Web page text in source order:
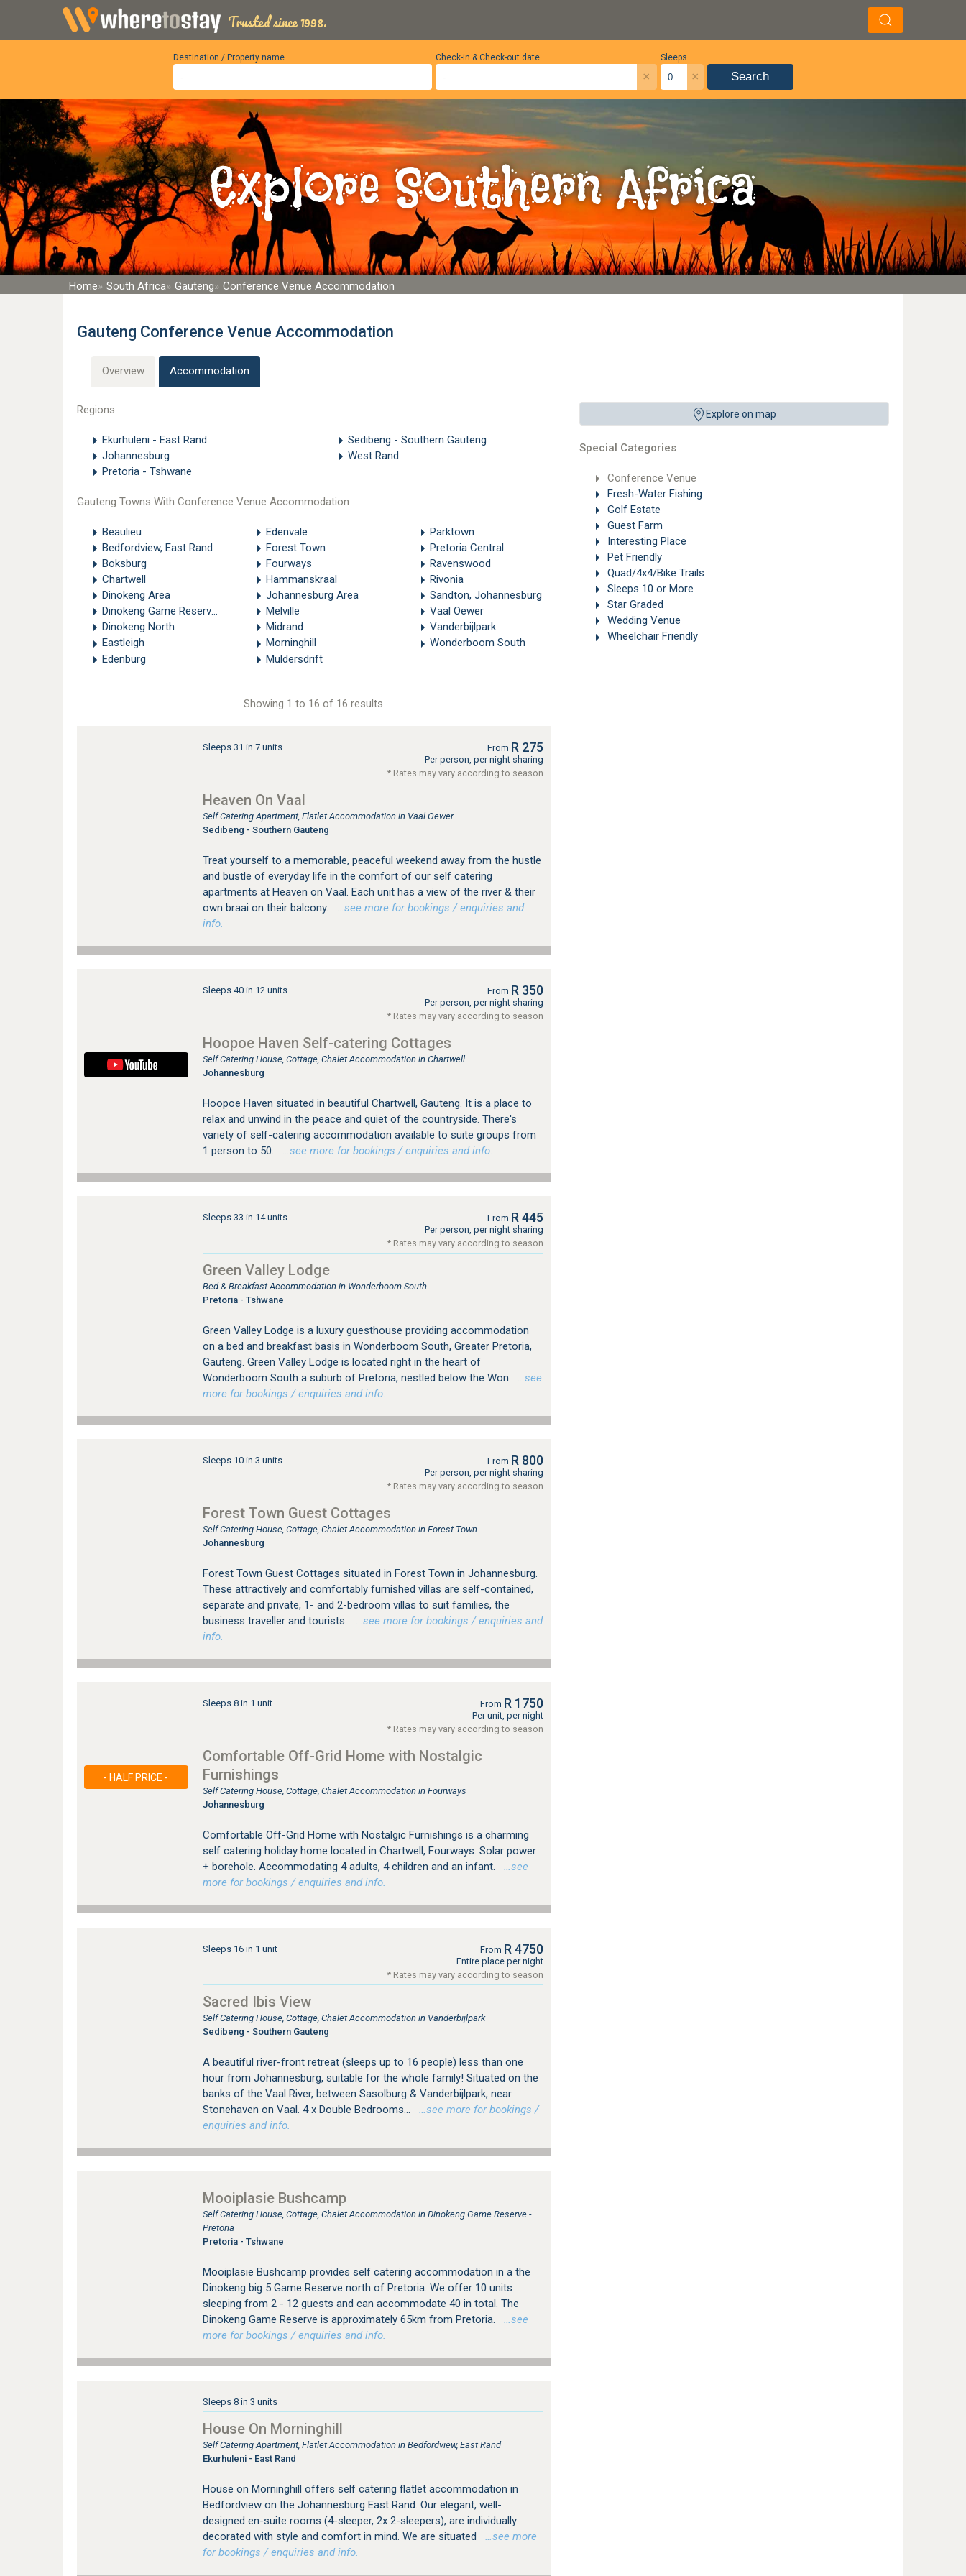
Trusted since 1998.
Destination / Property name Sleeps
×
Check-in & Check-out date
× Search
Explore Southern Africa
Home South Africa Gauteng Conference Venue Accommodation
Gauteng Conference Venue Accommodation
Overview Accommodation
Explore on map
Special Categories
Conference Venue
Fresh-Water Fishing
Golf Estate
Guest Farm
Interesting Place
Pet Friendly
Quad/4x4/Bike Trails
Sleeps 10 or More
Star Graded
Wedding Venue
Wheelchair Friendly
Regions
Ekurhuleni - East Rand
Johannesburg
Pretoria - Tshwane
Sedibeng - Southern Gauteng
West Rand
Gauteng Towns With Conference Venue Accommodation
Beaulieu
Bedfordview, East Rand
Boksburg
Chartwell
Dinokeng Area
Dinokeng Game Reserve - Pretoria
Dinokeng North
Eastleigh
Edenburg
Edenvale
Forest Town
Fourways
Hammanskraal
Johannesburg Area
Melville
Midrand
Morninghill
Muldersdrift
Parktown
Pretoria Central
Ravenswood
Rivonia
Sandton, Johannesburg
Vaal Oewer
Vanderbijlpark
Wonderboom South
Showing 1 to 16 of 16 results
Sleeps 31 in 7 units From R 275
Per person, per night sharing
* Rates may vary according to season
Heaven On Vaal
Self Catering Apartment, Flatlet Accommodation in Vaal Oewer
Sedibeng - Southern Gauteng
Treat yourself to a memorable, peaceful weekend away from the hustle
and bustle of everyday life in the comfort of our self catering
apartments at Heaven on Vaal. Each unit has a view of the river & their
own braai on their balcony.
…see more for bookings / enquiries and
info.
Sleeps 40 in 12 units From R 350
Per person, per night sharing
* Rates may vary according to season
Hoopoe Haven Self-catering Cottages
Self Catering House, Cottage, Chalet Accommodation in Chartwell
Johannesburg
Hoopoe Haven situated in beautiful Chartwell, Gauteng. It is a place to
relax and unwind in the peace and quiet of the countryside. There's
variety of self-catering accommodation available to suite groups from
1 person to 50.
…see more for bookings / enquiries and info.
Sleeps 33 in 14 units From R 445
Per person, per night sharing
* Rates may vary according to season
Green Valley Lodge
Bed & Breakfast Accommodation in Wonderboom South
Pretoria - Tshwane
Green Valley Lodge is a luxury guesthouse providing accommodation
on a bed and breakfast basis in Wonderboom South, Greater Pretoria,
Gauteng. Green Valley Lodge is located right in the heart of
Wonderboom South a suburb of Pretoria, nestled below the Won
…see
more for bookings / enquiries and info.
Sleeps 10 in 3 units From R 800
Per person, per night sharing
* Rates may vary according to season
Forest Town Guest Cottages
Self Catering House, Cottage, Chalet Accommodation in Forest Town
Johannesburg
Forest Town Guest Cottages situated in Forest Town in Johannesburg.
These attractively and comfortably furnished villas are self-contained,
separate and private, 1- and 2-bedroom villas to suit families, the
business traveller and tourists.
…see more for bookings / enquiries and
info.
- HALF PRICE -
Sleeps 8 in 1 unit From R 1750
Per unit, per night
* Rates may vary according to season
Comfortable Off-Grid Home with Nostalgic
Furnishings
Self Catering House, Cottage, Chalet Accommodation in Fourways
Johannesburg
Comfortable Off-Grid Home with Nostalgic Furnishings is a charming
self catering holiday home located in Chartwell, Fourways. Solar power
+ borehole. Accommodating 4 adults, 4 children and an infant.
…see
more for bookings / enquiries and info.
Sleeps 16 in 1 unit From R 4750
Entire place per night
* Rates may vary according to season
Sacred Ibis View
Self Catering House, Cottage, Chalet Accommodation in Vanderbijlpark
Sedibeng - Southern Gauteng
A beautiful river-front retreat (sleeps up to 16 people) less than one
hour from Johannesburg, suitable for the whole family! Situated on the
banks of the Vaal River, between Sasolburg & Vanderbijlpark, near
Stonehaven on Vaal. 4 x Double Bedrooms...
…see more for bookings /
enquiries and info.
Mooiplasie Bushcamp
Self Catering House, Cottage, Chalet Accommodation in Dinokeng Game Reserve -
Pretoria
Pretoria - Tshwane
Mooiplasie Bushcamp provides self catering accommodation in a the
Dinokeng big 5 Game Reserve north of Pretoria. We offer 10 units
sleeping from 2 - 12 guests and can accommodate 40 in total. The
Dinokeng Game Reserve is approximately 65km from Pretoria.
…see
more for bookings / enquiries and info.
Sleeps 8 in 3 units
House On Morninghill
Self Catering Apartment, Flatlet Accommodation in Bedfordview, East Rand
Ekurhuleni - East Rand
House on Morninghill offers self catering flatlet accommodation in
Bedfordview on the Johannesburg East Rand. Our elegant, well-
designed en-suite rooms (4-sleeper, 2x 2-sleepers), are individually
decorated with style and comfort in mind. We are situated
…see more
for bookings / enquiries and info.